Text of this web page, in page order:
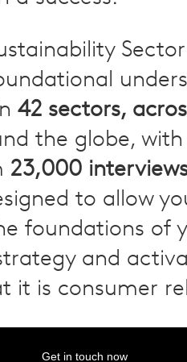
42 sectors,
the globe,
23,000
to allow
foundations of
and
it is consumer
Get in touch now